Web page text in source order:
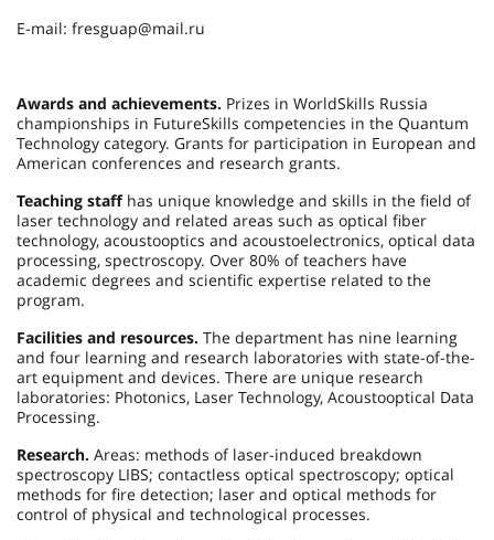
E-mail: fresguap@mail.ru
Awards and achievements. Prizes in WorldSkills Russia
championships in FutureSkills competencies in the Quantum
Technology category. Grants for participation in European and
American conferences and research grants.
Teaching staffhas unique knowledge and skills in the field of
laser technology and related areas such as optical fiber
technology, acoustooptics and acoustoelectronics, optical data
processing, spectroscopy. Over 80% of teachers have
academic degrees and scientific expertise related to the
program.
Facilities and resources. The department has nine learning
and four learning and research laboratories with state-of-the-
art equipment and devices. There are unique research
laboratories: Photonics, Laser Technology, Acoustooptical Data
Processing.
Research. Areas: methods of laser-induced breakdown
spectroscopy LIBS; contactless optical spectroscopy; optical
methods for fire detection; laser and optical methods for
control of physical and technological processes.